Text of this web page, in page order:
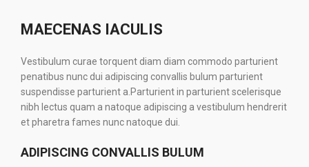
MAECENAS IACULIS
Vestibulum curae torquent diam diam commodo parturient
penatibus nunc dui adipiscing convallis bulum parturient
suspendisse parturient a.Parturient in parturient scelerisque
nibh lectus quam a natoque adipiscing a vestibulum hendrerit
et pharetra fames nunc natoque dui.
ADIPISCING CONVALLIS BULUM